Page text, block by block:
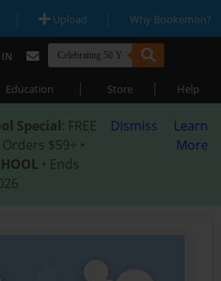
| Upload | Why Bookemon?
Education | Store | Help
Special: FREE
$59+ •
• Ends
Dismiss
Learn
More